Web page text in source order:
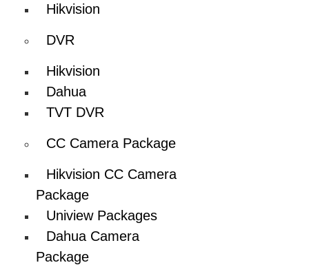
Hikvision
DVR
Hikvision
Dahua
TVT DVR
CC Camera Package
Hikvision CC Camera
Package
Uniview Packages
Dahua Camera
Package